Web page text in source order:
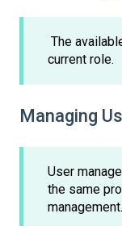
The
current role.
Managing
User
the same
management.